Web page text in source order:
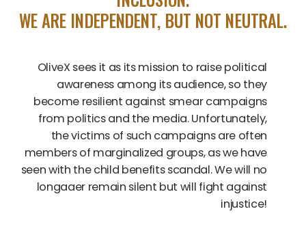
WE ARE INDEPENDENT, BUT NOT NEUTRAL.
OliveX sees it as its mission to raise political
awareness among its audience, so they
become resilient against smear campaigns
from politics and the media. Unfortunately,
the victims of such campaigns are often
members of marginalized groups, as we have
seen with the child benefits scandal. We will no
longaaer remain silent but will fight against
injustice!